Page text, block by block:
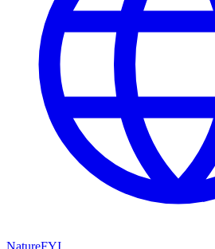
NatureFYI